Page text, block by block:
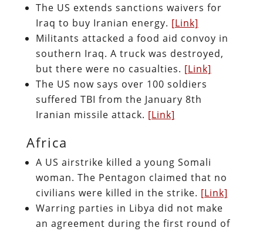
The US extends sanctions waivers for
Iraq to buy Iranian energy. [Link]
Militants attacked a food aid convoy in
southern Iraq. A truck was destroyed,
but there were no casualties. [Link]
The US now says over 100 soldiers
suffered TBI from the January 8th
Iranian missile attack. [Link]
Africa
A US airstrike killed a young Somali
woman. The Pentagon claimed that no
civilians were killed in the strike. [Link]
Warring parties in Libya did not make
an agreement during the first round of